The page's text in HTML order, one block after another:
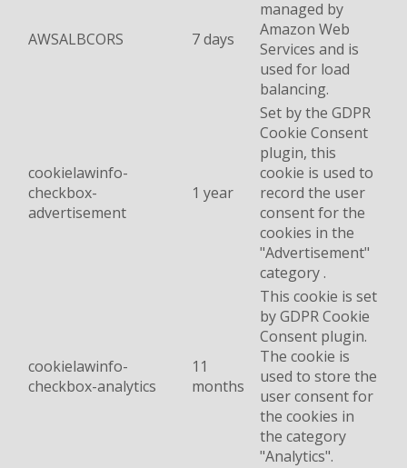
AWSALBCORS 7 days
managed by
Amazon Web
Services and is
used for load
balancing.
cookielawinfo-
checkbox-
advertisement
1 year
Set by the GDPR
Cookie Consent
plugin, this
cookie is used to
record the user
consent for the
cookies in the
"Advertisement"
category .
cookielawinfo-
checkbox-analytics
11
months
This cookie is set
by GDPR Cookie
Consent plugin.
The cookie is
used to store the
user consent for
the cookies in
the category
"Analytics".